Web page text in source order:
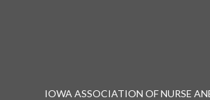
IOWA ASSOCIATION OF NURSE